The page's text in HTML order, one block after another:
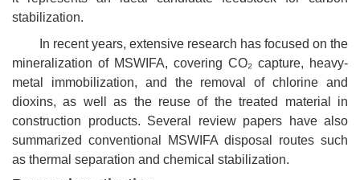
stabilization.
In recent years, extensive research has focused on the
mineralization of MSWIFA, covering CO₂ capture, heavy-
metal immobilization, and the removal of chlorine and
dioxins, as well as the reuse of the treated material in
construction products. Several review papers have also
summarized conventional MSWIFA disposal routes such
as thermal separation and chemical stabilization.